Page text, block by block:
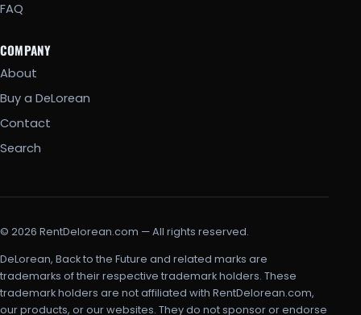
FAQ
COMPANY
About
Buy a DeLorean
Contact
Search
© 2026 RentDelorean.com — All rights reserved.
DeLorean, Back to the Future and related marks are
trademarks of their respective trademark holders. These
trademark holders are not affiliated with RentDelorean.com,
our products, or our websites. They do not sponsor or endorse